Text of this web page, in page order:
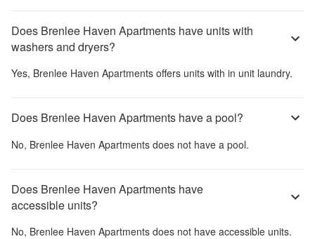
Does Brenlee Haven Apartments have units with
washers and dryers?
Yes, Brenlee Haven Apartments offers units with in unit laundry.
Does Brenlee Haven Apartments have a pool?
No, Brenlee Haven Apartments does not have a pool.
Does Brenlee Haven Apartments have
accessible units?
No, Brenlee Haven Apartments does not have accessible units.